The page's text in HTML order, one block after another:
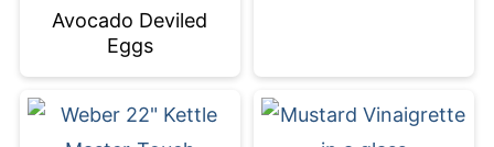
Avocado Deviled
Eggs